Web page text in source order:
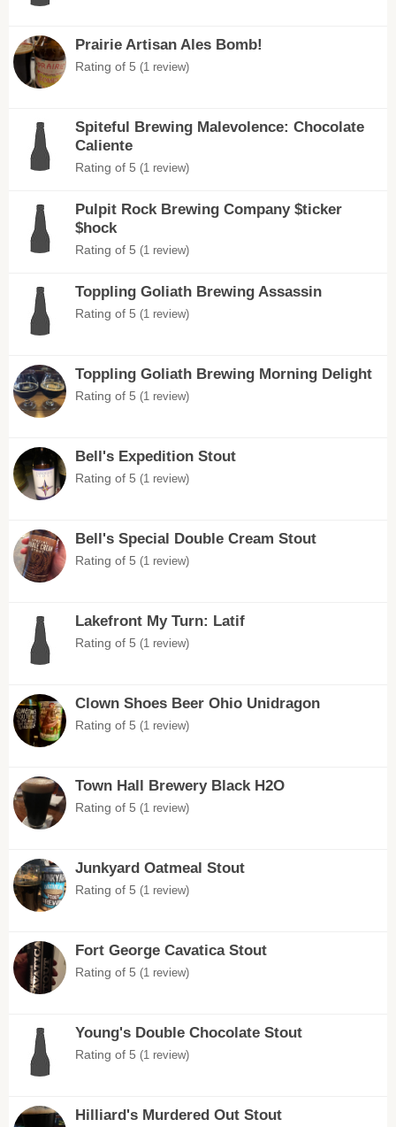
Prairie Artisan Ales Bomb!
Rating of 5 (1 review)
Spiteful Brewing Malevolence: Chocolate
Caliente
Rating of 5 (1 review)
Pulpit Rock Brewing Company $ticker
$hock
Rating of 5 (1 review)
Toppling Goliath Brewing Assassin
Rating of 5 (1 review)
Toppling Goliath Brewing Morning Delight
Rating of 5 (1 review)
Bell's Expedition Stout
Rating of 5 (1 review)
Bell's Special Double Cream Stout
Rating of 5 (1 review)
Lakefront My Turn: Latif
Rating of 5 (1 review)
Clown Shoes Beer Ohio Unidragon
Rating of 5 (1 review)
Town Hall Brewery Black H2O
Rating of 5 (1 review)
Junkyard Oatmeal Stout
Rating of 5 (1 review)
Fort George Cavatica Stout
Rating of 5 (1 review)
Young's Double Chocolate Stout
Rating of 5 (1 review)
Hilliard's Murdered Out Stout